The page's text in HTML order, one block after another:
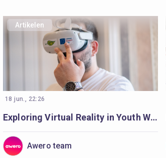
Artikelen
18 jun., 22:26
Exploring Virtual Reality in Youth Work: A Journey Begins
Awero team